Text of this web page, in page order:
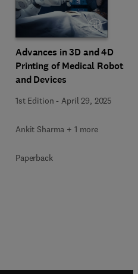
Advances in 3D and 4D
Printing of Medical Robots
and Devices
1st Edition -April 29, 2025
Ankit Sharma + 1 more
Paperback